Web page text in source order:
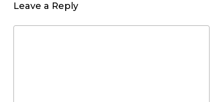
Leave a Reply